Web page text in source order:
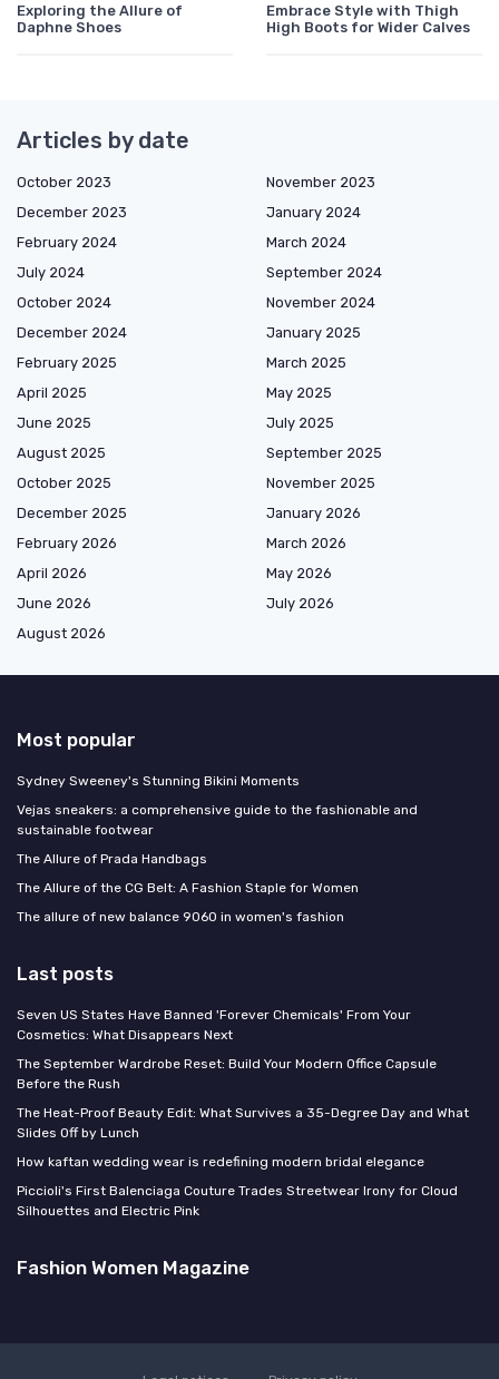
Exploring the Allure of
Daphne Shoes
Embrace Style with Thigh
High Boots for Wider Calves
Articles by date
October 2023
November 2023
December 2023
January 2024
February 2024
March 2024
July 2024
September 2024
October 2024
November 2024
December 2024
January 2025
February 2025
March 2025
April 2025
May 2025
June 2025
July 2025
August 2025
September 2025
October 2025
November 2025
December 2025
January 2026
February 2026
March 2026
April 2026
May 2026
June 2026
July 2026
August 2026
Most popular
Sydney Sweeney's Stunning Bikini Moments
Vejas sneakers: a comprehensive guide to the fashionable and
sustainable footwear
The Allure of Prada Handbags
The Allure of the CG Belt: A Fashion Staple for Women
The allure of new balance 9060 in women's fashion
Last posts
Seven US States Have Banned 'Forever Chemicals' From Your
Cosmetics: What Disappears Next
The September Wardrobe Reset: Build Your Modern Office Capsule
Before the Rush
The Heat-Proof Beauty Edit: What Survives a 35-Degree Day and What
Slides Off by Lunch
How kaftan wedding wear is redefining modern bridal elegance
Piccioli's First Balenciaga Couture Trades Streetwear Irony for Cloud
Silhouettes and Electric Pink
Fashion Women Magazine